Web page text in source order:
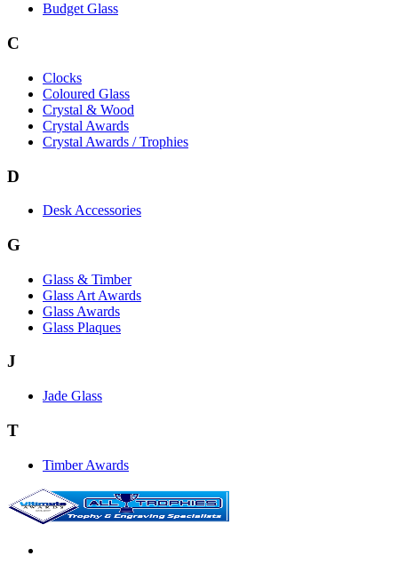
Budget Glass
C
Clocks
Coloured Glass
Crystal & Wood
Crystal Awards
Crystal Awards / Trophies
D
Desk Accessories
G
Glass & Timber
Glass Art Awards
Glass Awards
Glass Plaques
J
Jade Glass
T
Timber Awards